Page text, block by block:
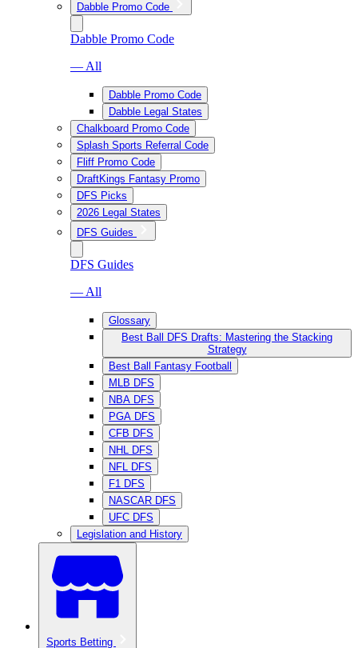
Dabble Promo Code
Dabble Promo Code
— All
Dabble Promo Code
Dabble Legal States
Chalkboard Promo Code
Splash Sports Referral Code
Fliff Promo Code
DraftKings Fantasy Promo
DFS Picks
2026 Legal States
DFS Guides
DFS Guides
— All
Glossary
Best Ball DFS Drafts: Mastering the Stacking
Strategy
Best Ball Fantasy Football
MLB DFS
NBA DFS
PGA DFS
CFB DFS
NHL DFS
NFL DFS
F1 DFS
NASCAR DFS
UFC DFS
Legislation and History
Sports Betting